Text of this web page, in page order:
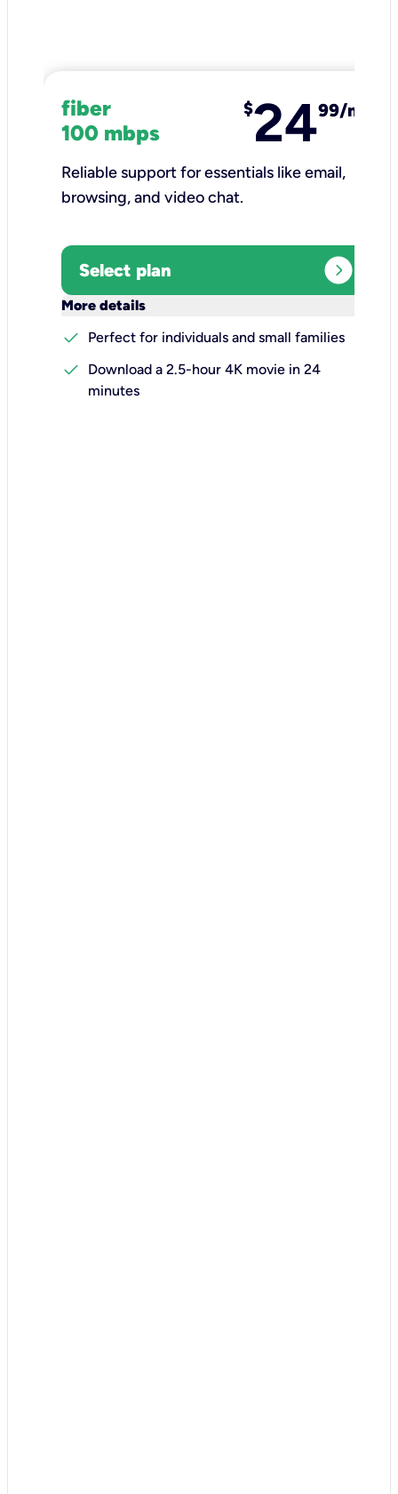
fiber
100 mbps
$2499/mo
Reliable support for essentials like email,
browsing, and video chat.​
Select plan expand_circle_right
More details
check
Perfect for individuals and small families
check
Download a 2.5-hour 4K movie in 24
minutes